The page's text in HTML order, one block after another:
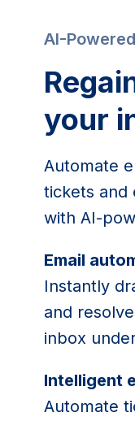
AI-
your
Automate
tickets and
with AI-
Email
Instantly
and
inbox
Intelligent
Automate